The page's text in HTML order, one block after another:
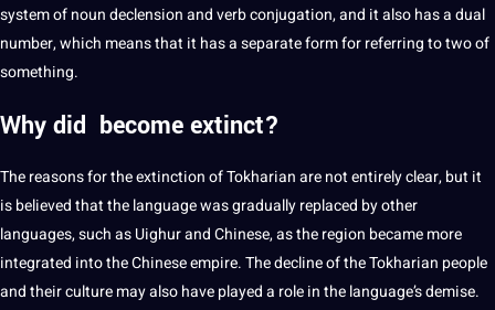
system of noun declension andverb conjugation, and it also has a dual
number, which means that it has a separate form for referring to two of
something.
Why did become extinct?
The reasons for the extinction of Tokharian are not entirely clear, but it
is believed that the language was gradually replaced byother
languages, such as Uighur andChinese, as the region became more
integrated into the Chinese empire. The decline of the Tokharian people
and their culture may also have played a role in the language’s demise.